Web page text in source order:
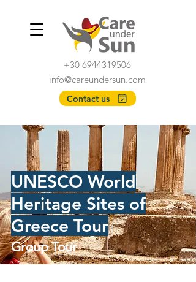
Contact us
info@careundersun.com
+30 6944319506
UNESCO World
Heritage Sites of
Greece Tour
Group Tour